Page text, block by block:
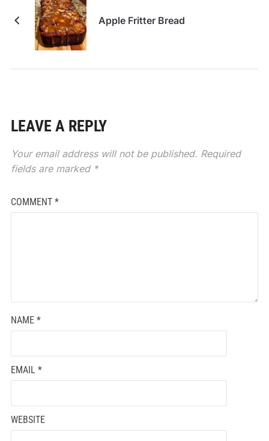
Apple Fritter Bread
LEAVE A REPLY
Your email address will not be published. Required
fields are marked *
COMMENT *
NAME *
EMAIL *
WEBSITE